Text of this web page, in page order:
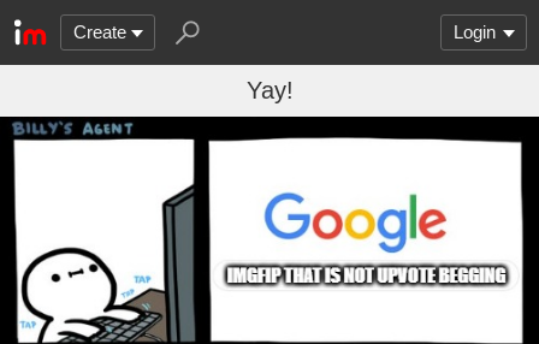
Create Login
Yay!